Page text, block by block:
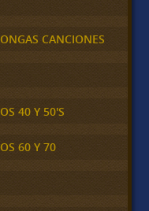
CANCIONES
40 Y 50'S
60 Y 70